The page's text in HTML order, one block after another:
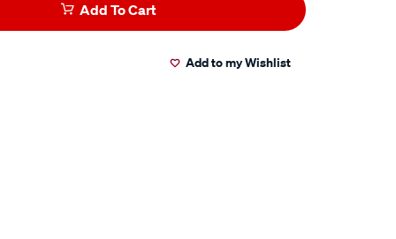
Add To Cart
Add to my Wishlist